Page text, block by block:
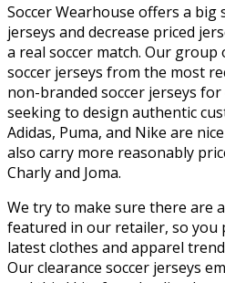
Soccer Wearhouse offers a big
jerseys and decrease priced
a real soccer match. Our
soccer jerseys from the most
non-branded soccer jerseys for
seeking to design authentic
Adidas, Puma, and Nike are
also carry more reasonably
Charly and Joma.
We try to make sure there are
featured in our retailer, so you
latest clothes and apparel
Our clearance soccer jerseys